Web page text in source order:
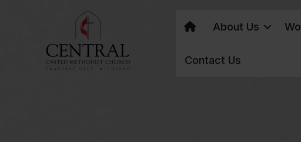
About Us
Contact Us